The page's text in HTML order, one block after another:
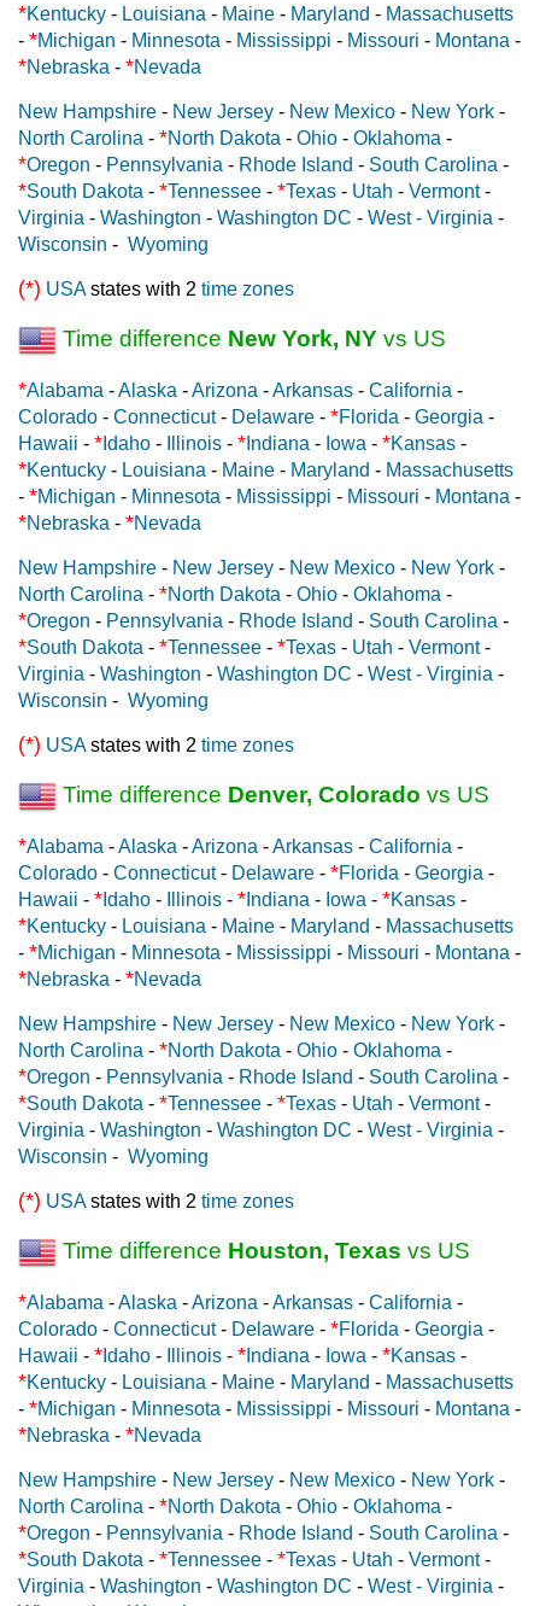
*Kentucky - Louisiana - Maine - Maryland - Massachusetts
- *Michigan - Minnesota - Mississippi - Missouri - Montana -
*Nebraska - *Nevada
New Hampshire - New Jersey - New Mexico - New York -
North Carolina - *North Dakota - Ohio - Oklahoma -
*Oregon - Pennsylvania - Rhode Island - South Carolina -
*South Dakota - *Tennessee - *Texas - Utah - Vermont-
Virginia - Washington - Washington DC - West - Virginia -
Wisconsin - Wyoming
(*) USAstates with 2 time zones
Time difference New York, NY vs US
*Alabama -Alaska -Arizona -Arkansas - California -
Colorado - Connecticut- Delaware - *Florida - Georgia -
Hawaii - * Idaho - Illinois - * Indiana - Iowa - *Kansas -
*Kentucky - Louisiana - Maine - Maryland - Massachusetts
- *Michigan - Minnesota - Mississippi - Missouri - Montana -
*Nebraska - *Nevada
New Hampshire - New Jersey - New Mexico - New York -
North Carolina - *North Dakota - Ohio - Oklahoma -
*Oregon - Pennsylvania - Rhode Island - South Carolina -
*South Dakota - *Tennessee - *Texas - Utah - Vermont-
Virginia - Washington - Washington DC - West - Virginia -
Wisconsin - Wyoming
(*) USAstates with 2 time zones
Time difference Denver, Colorado vs US
*Alabama -Alaska -Arizona -Arkansas - California -
Colorado - Connecticut- Delaware - *Florida - Georgia -
Hawaii - * Idaho - Illinois - * Indiana - Iowa - *Kansas -
*Kentucky - Louisiana - Maine - Maryland - Massachusetts
- *Michigan - Minnesota - Mississippi - Missouri - Montana -
*Nebraska - *Nevada
New Hampshire - New Jersey - New Mexico - New York -
North Carolina - *North Dakota - Ohio - Oklahoma -
*Oregon - Pennsylvania - Rhode Island - South Carolina -
*South Dakota - *Tennessee - *Texas - Utah - Vermont-
Virginia - Washington - Washington DC - West - Virginia -
Wisconsin - Wyoming
(*) USAstates with 2 time zones
Time difference Houston, Texas vs US
*Alabama -Alaska -Arizona -Arkansas - California -
Colorado - Connecticut- Delaware - *Florida - Georgia -
Hawaii - * Idaho - Illinois - * Indiana - Iowa - *Kansas -
*Kentucky - Louisiana - Maine - Maryland - Massachusetts
- *Michigan - Minnesota - Mississippi - Missouri - Montana -
*Nebraska - *Nevada
New Hampshire - New Jersey - New Mexico - New York -
North Carolina - *North Dakota - Ohio - Oklahoma -
*Oregon - Pennsylvania - Rhode Island - South Carolina -
*South Dakota - *Tennessee - *Texas - Utah - Vermont-
Virginia - Washington - Washington DC - West - Virginia -